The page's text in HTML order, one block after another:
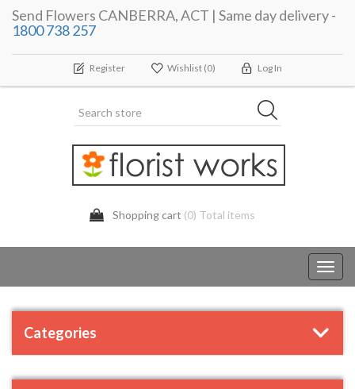
Send Flowers CANBERRA, ACT | Same day delivery -
1800 738 257
Register Wishlist (0) Log In
Shopping cart (0) Total items
Categories